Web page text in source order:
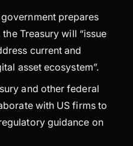
prepares
Treasury will “issue
current and
asset ecosystem”.
and other federal
with US firms to
guidance on